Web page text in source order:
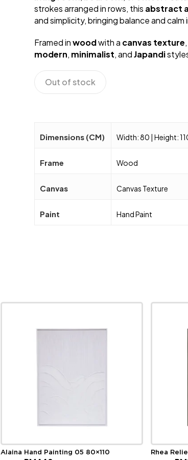
strokes arranged in rows, this abstract
and simplicity, bringing balance and calm
Framed inwoodwith a canvas texture
modern, minimalist, andJapandi
Out of stock
Dimensions (CM) Width: 80 | Height:
Frame Wood
Canvas Canvas Texture
Paint Hand Paint
Alaina Hand Painting 05 80×110
Rhea